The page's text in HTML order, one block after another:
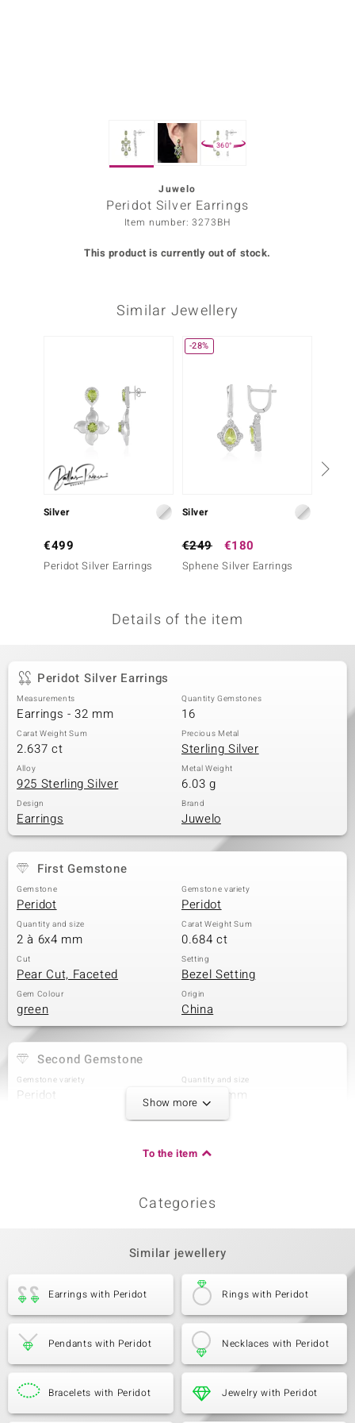
360°
Juwelo
Peridot Silver Earrings
Item number: 3273BH
This product is currently out of stock.
Similar Jewellery
Silver
€499
Peridot Silver Earrings
-28%
Silver
€249 €180
Sphene Silver Earrings
Details of the item
Peridot Silver Earrings
Measurements
Earrings - 32 mm
Quantity Gemstones
16
Carat Weight Sum
2.637 ct
Precious Metal
Sterling Silver
Alloy
925 Sterling Silver
Metal Weight
6.03 g
Design
Earrings
Brand
Juwelo
First Gemstone
Gemstone
Peridot
Gemstone variety
Peridot
Quantity and size
2 à 6x4 mm
Carat Weight Sum
0.684 ct
Cut
Pear Cut, Faceted
Setting
Bezel Setting
Gem Colour
green
Origin
China
Second Gemstone
Gemstone variety
Peridot
Quantity and size
4 à 5x3 mm
Origin
2 à 5x3 mm
0.396 ct Oval Cut
Setting
Bezel Setting
Origin
China
Fourth Gemstone
Gemstone variety Quantity and size
2 à 4x3 mm
Show more
To the item
Categories
Similar jewellery
Earrings with Peridot Rings with Peridot
Pendants with Peridot Necklaces with Peridot
Bracelets with Peridot Jewelry with Peridot